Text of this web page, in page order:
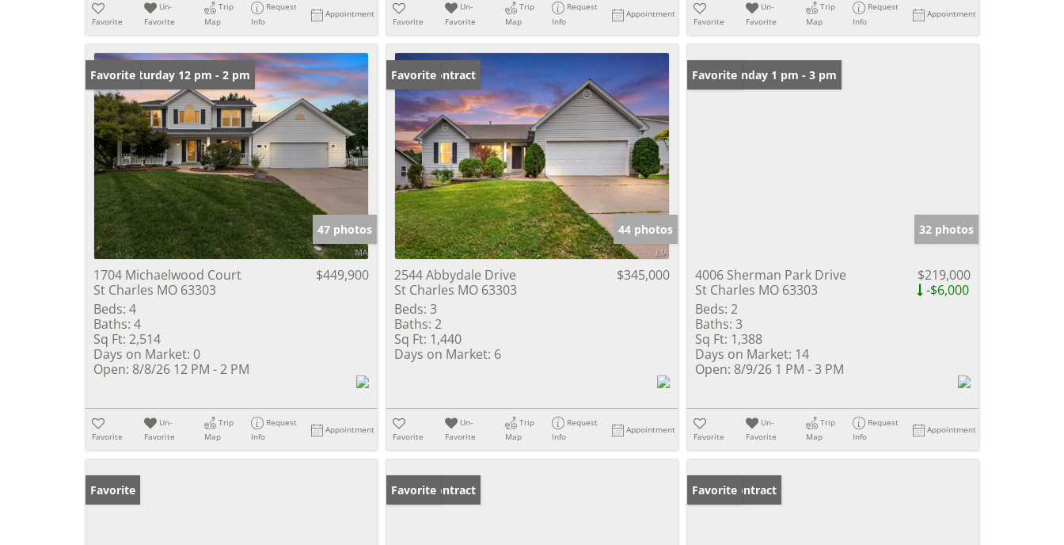
Favorite
Un-
Favorite
Trip
Map
Request
Info
Appointment
Favorite
Un-
Favorite
Trip
Map
Request
Info
Appointment
Favorite
Un-
Favorite
Trip
Map
Request
Info
Appointment
Open: Saturday 12 pm - 2 pm
Favorite
47 photos
1704 Michaelwood Court
St Charles MO 63303
$449,900
Beds: 4
Baths: 4
Sq Ft: 2,514
Days on Market: 0
Open: 8/8/26 12 PM - 2 PM
Favorite
Un-
Favorite
Trip
Map
Request
Info
Appointment
Under Contract
Favorite
44 photos
2544 Abbydale Drive
St Charles MO 63303
$345,000
Beds: 3
Baths: 2
Sq Ft: 1,440
Days on Market: 6
Favorite
Un-
Favorite
Trip
Map
Request
Info
Appointment
Open: Sunday 1 pm - 3 pm
Favorite
32 photos
4006 Sherman Park Drive
St Charles MO 63303
$219,000
-$6,000
Beds: 2
Baths: 3
Sq Ft: 1,388
Days on Market: 14
Open: 8/9/26 1 PM - 3 PM
Favorite
Un-
Favorite
Trip
Map
Request
Info
Appointment
Favorite Under Contract
Favorite Under Contract
Favorite